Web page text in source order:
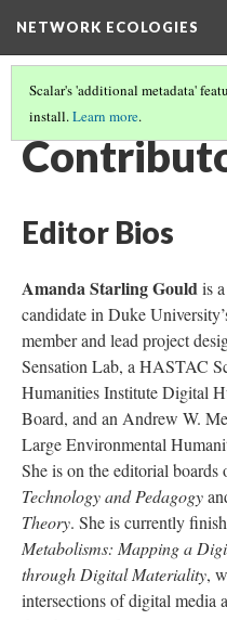
NETWORK ECOLOGIES
Scalar's 'additional metadata'
install.Learn more.
NETWORK ECOLOGIES
Editor Bios
Amanda Starling Gouldis
candidate in Duke
member and lead project
Sensation Lab, a HASTAC
Humanities Institute Digital
Board, and an Andrew W.
Large Environmental
She is on the editorial boards
Technology and Pedagogy
Theory. She is currently
Metabolisms: Mapping a
through Digital Materiality,
intersections of digital media